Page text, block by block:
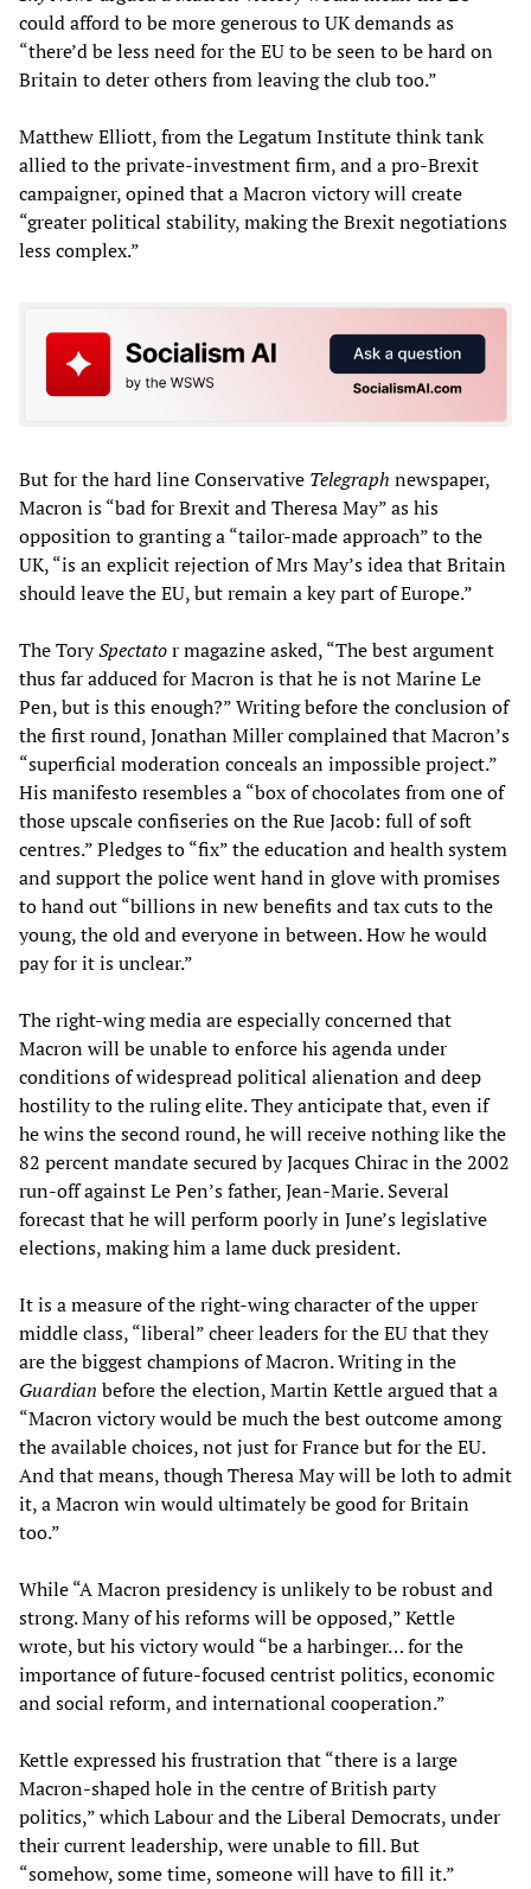
could afford to be more generous to UK demands as
“there’d be less need for the EU to be seen to be hard on
Britain to deter others from leaving the club too.”
Matthew Elliott, from the Legatum Institute think tank
allied to the private-investment firm, and a pro-Brexit
campaigner, opined that a Macron victory will create
“greater political stability, making the Brexit negotiations
less complex.”
But for the hard line Conservative Telegraph newspaper,
Macron is “bad for Brexit and Theresa May” as his
opposition to granting a “tailor-made approach” to the
UK, “is an explicit rejection of Mrs May’s idea that Britain
should leave the EU, but remain a key part of Europe.”
The TorySpectator magazine asked, “The best argument
thus far adduced for Macron is that he is not Marine Le
Pen, but is this enough?” Writing before the conclusion of
the first round, Jonathan Miller complained that Macron’s
“superficial moderation conceals an impossible project.”
His manifesto resembles a “box of chocolates from one of
those upscale confiseries on the Rue Jacob: full of soft
centres.” Pledges to “fix” the education and health system
and support the police went hand in glove with promises
to hand out “billions in new benefits and tax cuts to the
young, the old and everyone in between. How he would
pay for it is unclear.”
The right-wing media are especially concerned that
Macron will be unable to enforce his agenda under
conditions of widespread political alienation and deep
hostility to the ruling elite. They anticipate that, even if
he wins the second round, he will receive nothing like the
82 percent mandate secured by Jacques Chirac in the 2002
run-off against Le Pen’s father, Jean-Marie. Several
forecast that he will perform poorly in June’s legislative
elections, making him a lame duck president.
It is a measure of the right-wing character of the upper
middle class, “liberal” cheer leaders for the EU that they
are the biggest champions of Macron. Writing in the
Guardian before the election, Martin Kettle argued that a
“Macron victory would be much the best outcome among
the available choices, not just for France but for the EU.
And that means, though Theresa May will be loth to admit
it, a Macron win would ultimately be good for Britain
too.”
While “A Macron presidency is unlikely to be robust and
strong. Many of his reforms will be opposed,” Kettle
wrote, but his victory would “be a harbinger… for the
importance of future-focused centrist politics, economic
and social reform, and international cooperation.”
Kettle expressed his frustration that “there is a large
Macron-shaped hole in the centre of British party
politics,” which Labour and the Liberal Democrats, under
their current leadership, were unable to fill. But
“somehow, some time, someone will have to fill it.”